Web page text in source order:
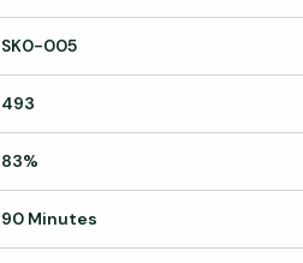
SK0-005
493
83%
90 Minutes